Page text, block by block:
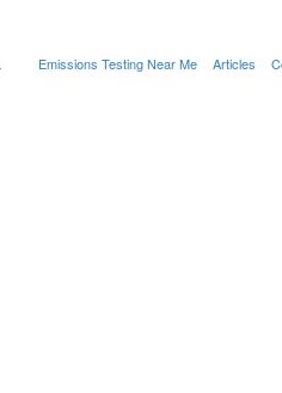
Emissions Testing Near Me Articles